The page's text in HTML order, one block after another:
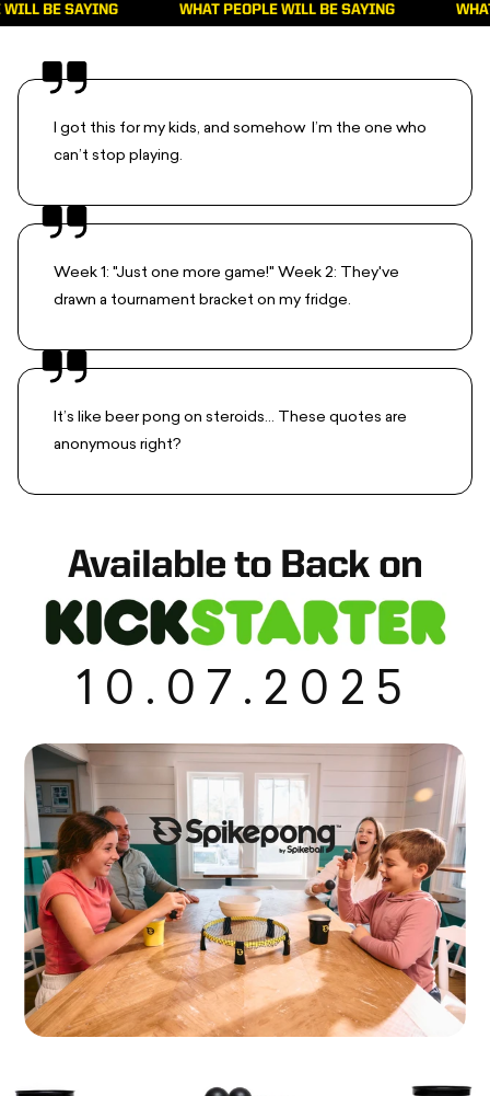
BE SAYING WHAT PEOPLE WILL BE SAYING WHAT
I got this for my kids, and somehow I’m the one who
can’t stop playing.
Week 1: "Just one more game!" Week 2: They've
drawn a tournament bracket on my fridge.
It’s like beer pong on steroids... These quotes are
anonymous right?
Available to Back on
10.07.2025